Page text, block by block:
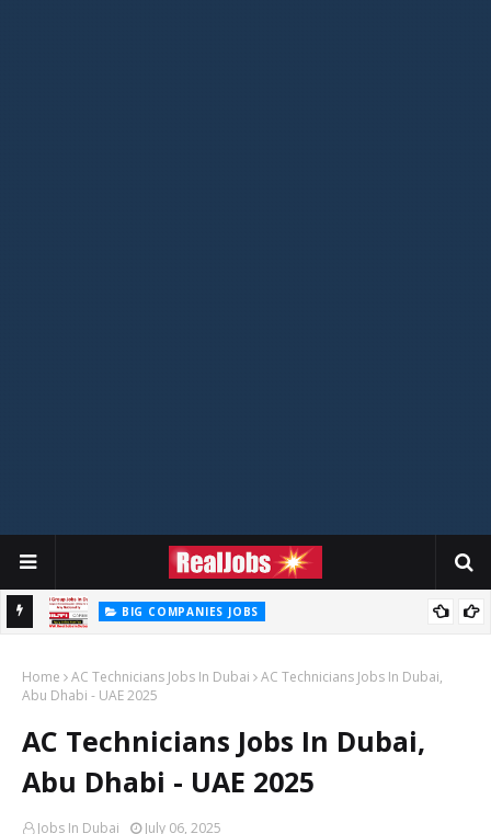
BIG COMPANIES JOBS
Home AC Technicians Jobs In Dubai
AC Technicians Jobs In Dubai,
Abu Dhabi - UAE 2025
AC Technicians Jobs In Dubai,
Abu Dhabi - UAE 2025
Jobs In Dubai July 06, 2025